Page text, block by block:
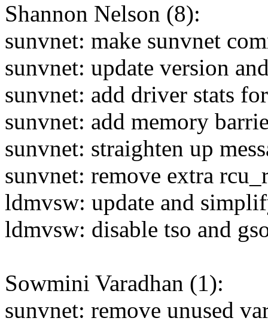
Shannon Nelson (8):
sunvnet: make sunvnet
sunvnet: update version
sunvnet: add driver stats
sunvnet: add memory
sunvnet: straighten up
sunvnet: remove extra
ldmvsw: update and
ldmvsw: disable tso and
Sowmini Varadhan (1):
sunvnet: remove unused